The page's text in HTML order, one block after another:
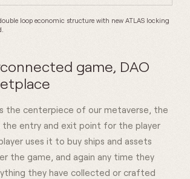
loop economic structure with new ATLAS locking
game, DAO
the centerpiece of our metaverse, the
the entry and exit point for the player
uses it to buy ships and assets
the game, and again any time they
they have collected or crafted